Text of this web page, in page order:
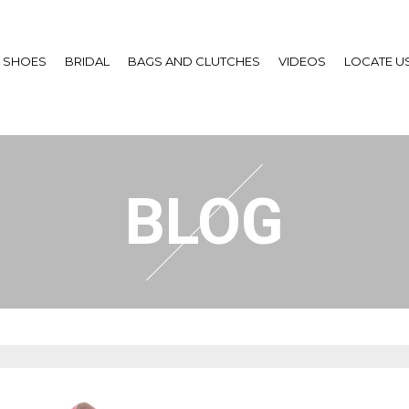
SHOES BRIDAL BAGS AND CLUTCHES VIDEOS LOCATE
BLOG